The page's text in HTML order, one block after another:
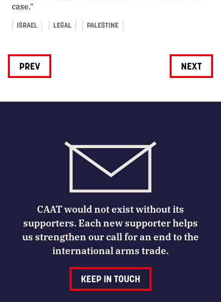
case."
ISRAEL LEGAL PALESTINE
PREV NEXT
CAAT would not exist without its
supporters. Each new supporter helps
us strengthen our call for an end to the
international arms trade.
KEEP IN TOUCH